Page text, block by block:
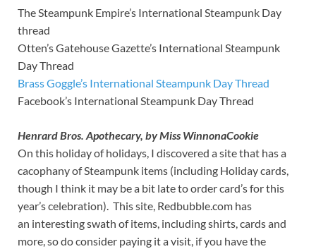
The Steampunk Empire’s International Steampunk Day
thread
Otten’s Gatehouse Gazette’s International Steampunk
Day Thread
Brass Goggle’s International Steampunk Day Thread
Facebook’s International Steampunk Day Thread
Henrard Bros. Apothecary, by Miss WinnonaCookie
On this holiday of holidays, I discovered a site that has a
cacophany of Steampunk items (including Holiday cards,
though I think it may be a bit late to order card’s for this
year’s celebration). This site, Redbubble.com has
an interesting swath of items, including shirts, cards and
more, so do consider paying it a visit, if you have the